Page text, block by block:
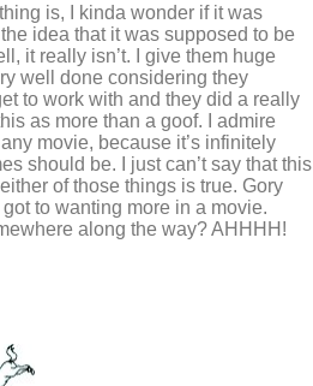
is, I kinda wonder if it was
idea that it was supposed to be
it really isn’t. I give them huge
well done considering they
to work with and they did a really
as more than a goof. I admire
movie, because it’s infinitely
should be. I just can’t say that this
of those things is true. Gory
to wanting more in a movie.
along the way? AHHHH!